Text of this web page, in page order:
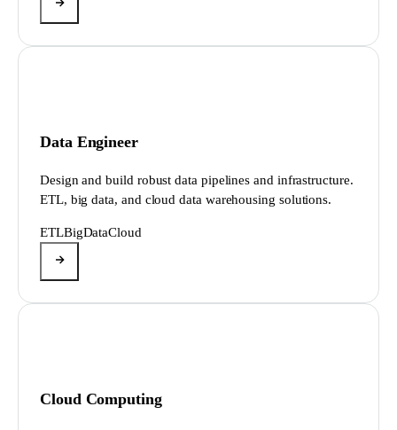
Data Engineer
Design and build robust data pipelines and infrastructure.
ETL, big data, and cloud data warehousing solutions.
ETLBigDataCloud
Cloud Computing